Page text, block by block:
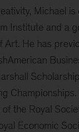
Michael
Institute and a
Art. He has
the Royal
Economic